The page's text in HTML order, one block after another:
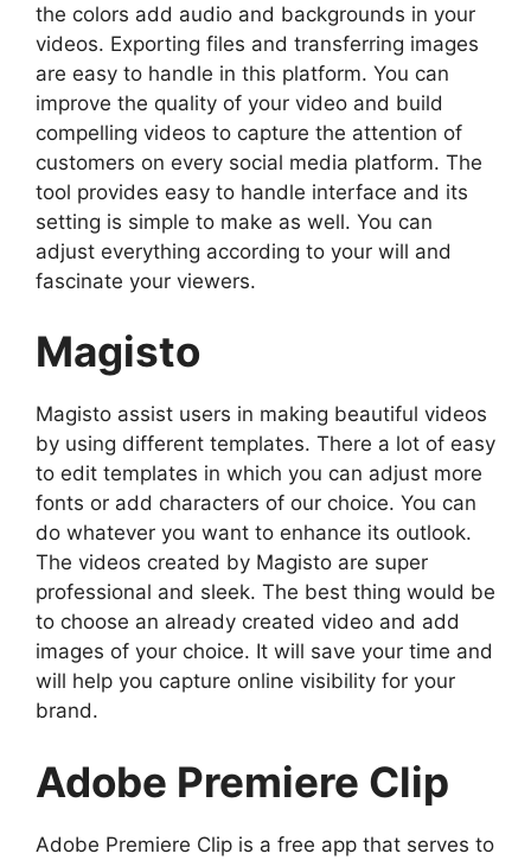
the colors add audio and backgrounds in your
videos. Exporting files and transferring images
are easy to handle in this platform. You can
improve the quality of your video and build
compelling videos to capture the attention of
customers on every social media platform. The
tool provides easy to handle interface and its
setting is simple to make as well. You can
adjust everything according to your will and
fascinate your viewers.
Magisto
Magisto assist users in making beautiful videos
by using different templates. There a lot of easy
to edit templates in which you can adjust more
fonts or add characters of our choice. You can
do whatever you want to enhance its outlook.
The videos created by Magisto are super
professional and sleek. The best thing would be
to choose an already created video and add
images of your choice. It will save your time and
will help you capture online visibility for your
brand.
Adobe Premiere Clip
Adobe Premiere Clip is a free app that serves to